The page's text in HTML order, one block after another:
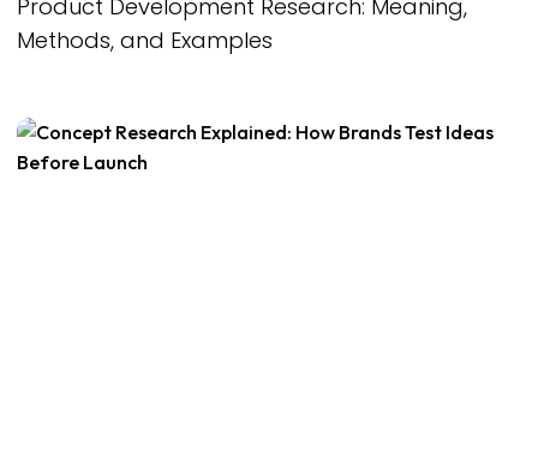
Product Development Research: Meaning,
Methods, and Examples